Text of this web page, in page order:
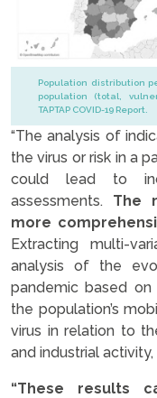
Population distribution
population (total,
TAPTAP COVID-19 Report.
“The analysis of
the virus or risk in a
could lead to
assessments. The
more
Extracting multi-
analysis of the
pandemic based
the population’s
virus in relation to
and industrial
“These results